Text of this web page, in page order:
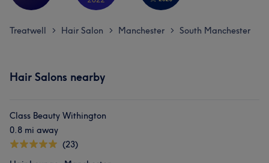
Treatwell > Hair Salon > Manchester > South Manchester
Hair Salons nearby
Class Beauty Withington
0.8 mi away
(23)